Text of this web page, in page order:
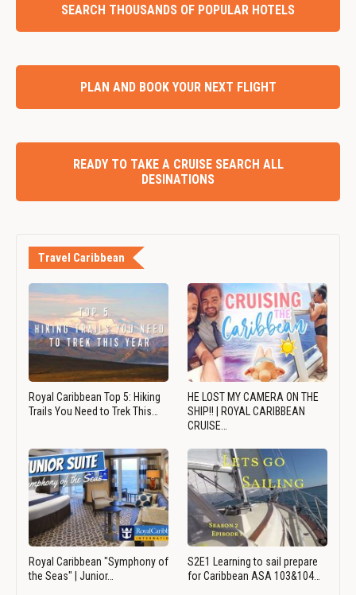
SEARCH THOUSANDS OF POPULAR HOTELS
PLAN AND BOOK YOUR NEXT FLIGHT
READY TO TAKE A CRUISE SEARCH ALL
DESINATIONS
Travel Caribbean
Royal Caribbean Top 5: Hiking
Trails You Need to Trek This…
HE LOST MY CAMERA ON THE
SHIP!! | ROYAL CARIBBEAN
CRUISE…
Royal Caribbean "Symphony of
the Seas" | Junior…
S2E1 Learning to sail prepare
for Caribbean ASA 103&104…